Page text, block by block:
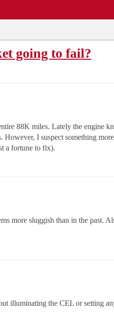
going to fail?
88K miles. Lately the engine
I suspect something
a fortune to fix).
more sluggish than in the past.
illuminating the CEL or setting